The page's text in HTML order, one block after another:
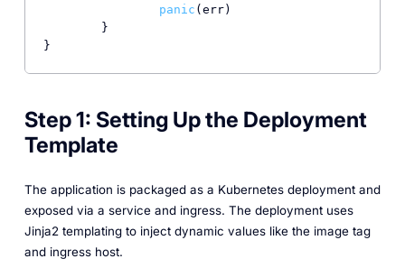
panic (err)
}
Step 1: Setting Up the Deployment
Template
The application is packaged as a Kubernetes deployment and
exposed via a service and ingress. The deployment uses
Jinja2 templating to inject dynamic values like the image tag
and ingress host.